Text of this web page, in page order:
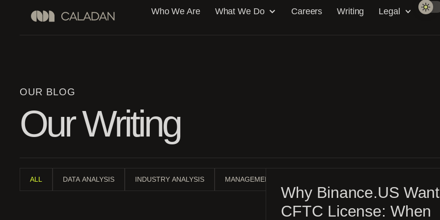
Who We Are What We Do Careers Writing Legal
OUR BLOG
Our Writing
DATA ANALYSIS INDUSTRY ANALYSIS MANAGEMENT GUIDE
ALL
Why Binance.US
CFTC License: When